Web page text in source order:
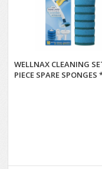
WELLNAX CLEANING
PIECE SPARE SPONGES